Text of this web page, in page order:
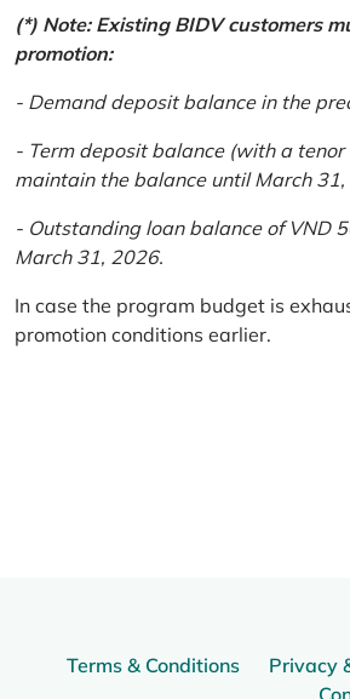
(*) Note: Existing BIDV customers
promotion:
- Demand deposit balance in the
- Term deposit balance (with a
maintain the balance until March
- Outstanding loan balance of VND
March 31, 2026.
In case the program budget is
promotion conditions earlier.
Terms & Conditions Privacy